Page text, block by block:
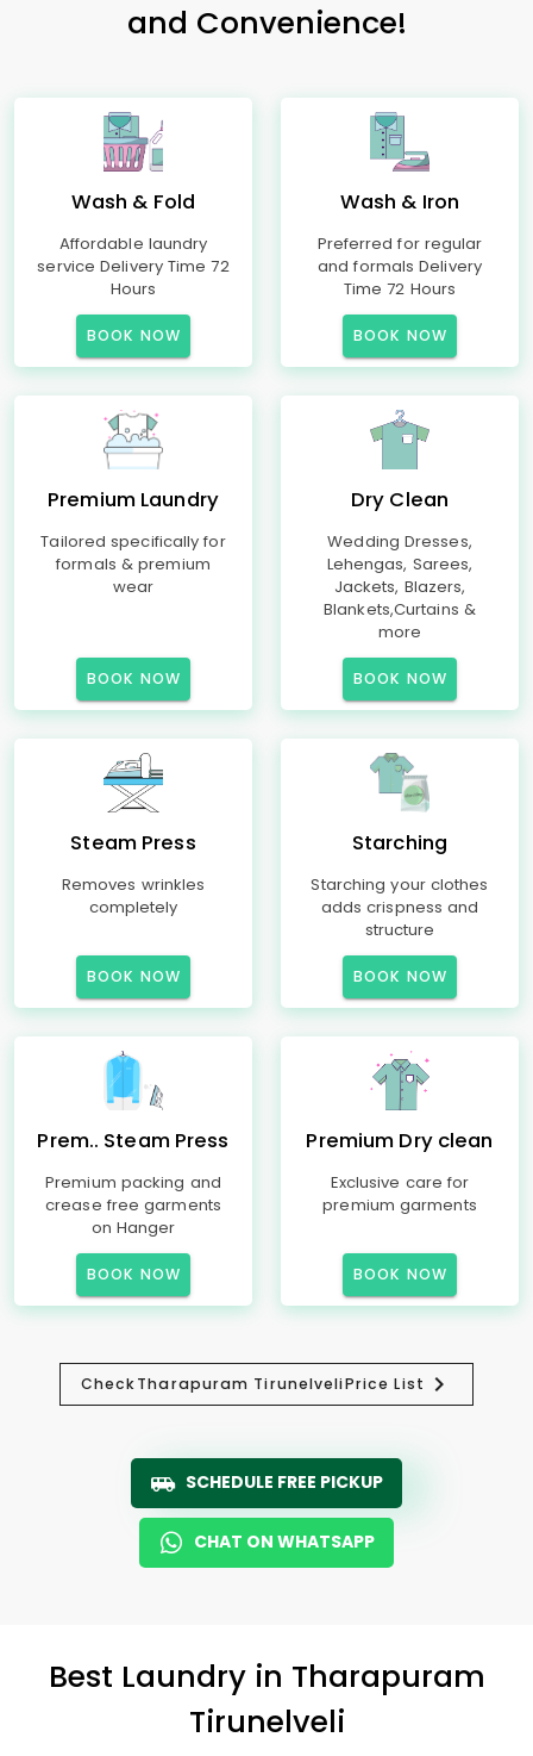
and Convenience!
Wash & Fold
Affordable laundry
service Delivery Time 72
Hours
BOOK NOW
Wash & Iron
Preferred for regular
and formals Delivery
Time 72 Hours
BOOK NOW
Premium Laundry
Tailored specifically for
formals & premium
wear
BOOK NOW
Dry Clean
Wedding Dresses,
Lehengas, Sarees,
Jackets, Blazers,
Blankets,Curtains &
more
BOOK NOW
Steam Press
Removes wrinkles
completely
BOOK NOW
Starching
Starching your clothes
adds crispness and
structure
BOOK NOW
Prem.. Steam Press
Premium packing and
crease free garments
on Hanger
BOOK NOW
Premium Dry clean
Exclusive care for
premium garments
BOOK NOW
CheckTharapuram TirunelveliPrice List
SCHEDULE FREE PICKUP
CHAT ON WHATSAPP
Best Laundry in Tharapuram
Tirunelveli